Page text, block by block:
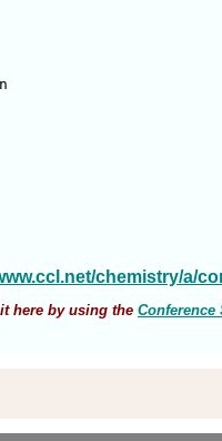
chemistry/a/
here by using the Conference